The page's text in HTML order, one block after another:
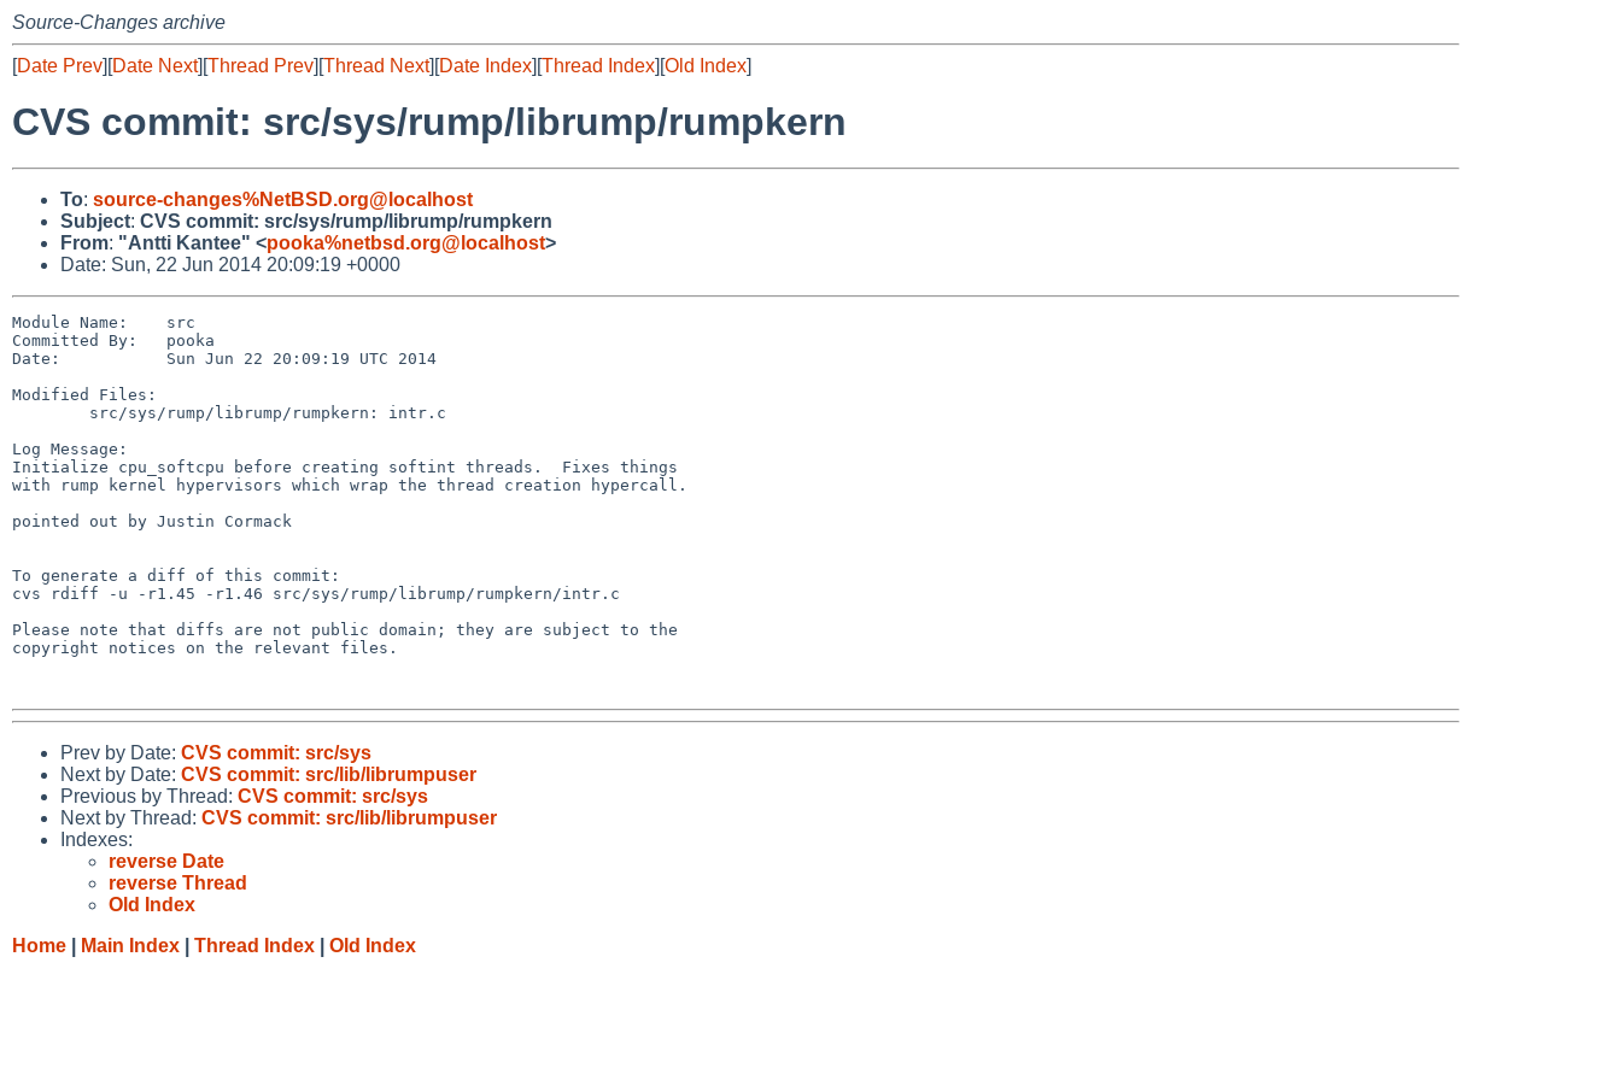
Source-Changes archive
[Date Prev][Date Next][Thread Prev][Thread Next][Date Index][Thread Index][Old Index]
CVS commit: src/sys/rump/librump/rumpkern
To: source-changes%NetBSD.org@localhost
Subject: CVS commit: src/sys/rump/librump/rumpkern
From: "Antti Kantee" <pooka%netbsd.org@localhost>
Date: Sun, 22 Jun 2014 20:09:19 +0000
Module Name:    src
Committed By:   pooka
Date:           Sun Jun 22 20:09:19 UTC 2014
Modified Files:
Log Message:
Initialize cpu_softcpu before creating softint threads.  Fixes things
with rump kernel hypervisors which wrap the thread creation hypercall.
pointed out by Justin Cormack
To generate a diff of this commit:
cvs rdiff -u -r1.45 -r1.46 src/sys/rump/librump/rumpkern/intr.c
Please note that diffs are not public domain; they are subject to the
copyright notices on the relevant files.
Prev by Date: CVS commit: src/sys
Next by Date: CVS commit: src/lib/librumpuser
Previous by Thread: CVS commit: src/sys
Next by Thread: CVS commit: src/lib/librumpuser
Indexes:
reverse Date
reverse Thread
Old Index
Home
Main Index Thread Index Old Index